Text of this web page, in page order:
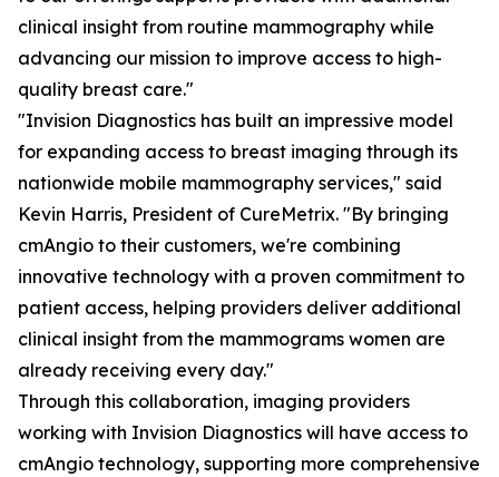
clinical insight from routine mammography while
advancing our mission to improve access to high-
quality breast care."
"Invision Diagnostics has built an impressive model
for expanding access to breast imaging through its
nationwide mobile mammography services," said
Kevin Harris, President of CureMetrix. "By bringing
cmAngio to their customers, we're combining
innovative technology with a proven commitment to
patient access, helping providers deliver additional
clinical insight from the mammograms women are
already receiving every day."
Through this collaboration, imaging providers
working with Invision Diagnostics will have access to
cmAngio technology, supporting more comprehensive